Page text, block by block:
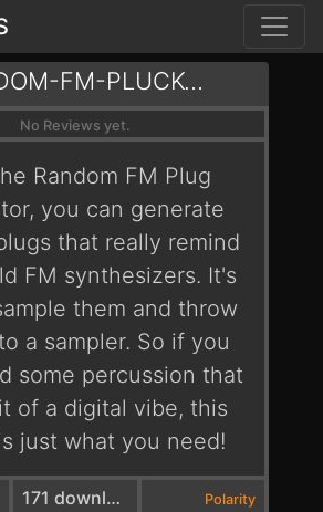
RANDOM-FM-PLUCK-GENERATOR
No Reviews yet.
Random FM Plug
you can generate
that really remind
FM synthesizers. It's
them and throw
a sampler. So if you
some percussion that
of a digital vibe, this
just what you need!
171 downloads
Polarity